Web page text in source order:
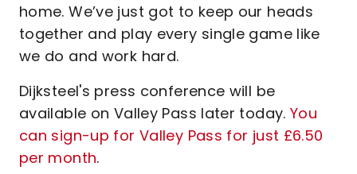
home. We’ve just got to keep our heads
together and play every single game like
we do and work hard.
Dijksteel's press conference will be
available on Valley Pass later today.You
can sign-up for Valley Pass for just £6.50
per month.